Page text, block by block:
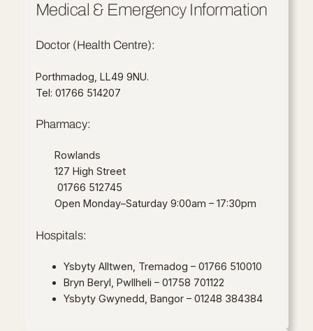
Medical & Emergency Information
Doctor (Health Centre):
Porthmadog, LL49 9NU.
Tel: 01766 514207
Pharmacy:
Rowlands
127 High Street
01766 512745
Open Monday–Saturday 9:00am – 17:30pm
Hospitals:
Ysbyty Alltwen, Tremadog – 01766 510010
Bryn Beryl, Pwllheli – 01758 701122
Ysbyty Gwynedd, Bangor – 01248 384384